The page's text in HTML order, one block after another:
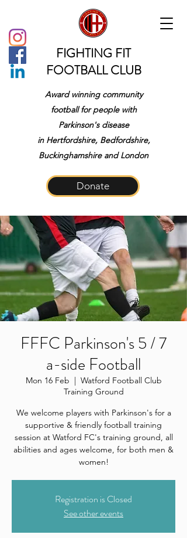
FIGHTING FIT
FOOTBALL CLUB
Award winning community
football for people with
Parkinson's disease
in Hertfordshire, Bedfordshire,
Buckinghamshire and London
Donate
FFFC Parkinson's 5 / 7
a-side Football
Mon 16 Feb
  |
Watford Football Club
Training Ground
We welcome players with Parkinson's for a
supportive & friendly football training
session at Watford FC's training ground, all
abilities and ages welcome, for both men &
women!
Registration is Closed
See other events